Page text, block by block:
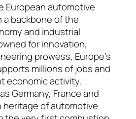
European automotive
backbone of the
and industrial
for in­novation,
prowess, Eu­rope’s
millions of jobs and
economic activity.
Ger­many, France and
heritage of auto­motive